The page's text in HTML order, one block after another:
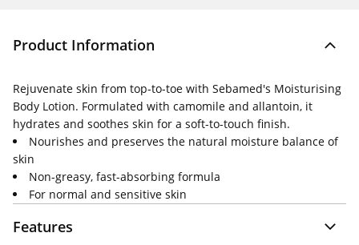
Product Information
Rejuvenate skin from top-to-toe with Sebamed's Moisturising
Body Lotion. Formulated with camomile and allantoin, it
hydrates and soothes skin for a soft-to-touch finish.
Nourishes and preserves the natural moisture balance of
skin
Non-greasy, fast-absorbing formula
For normal and sensitive skin
Features